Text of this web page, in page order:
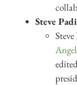
Steve